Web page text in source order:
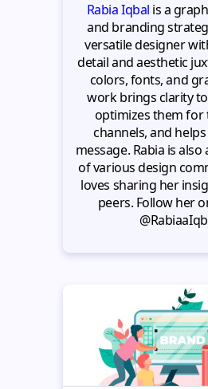
Rabia Iqbal is a
and branding
versatile designer
detail and aesthetic
colors, fonts, and
work brings clarity
optimizes them for
channels, and
message. Rabia is
of various design
loves sharing her
peers. Follow her